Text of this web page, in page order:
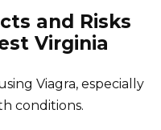
and Risks
Virginia
Viagra, especially
conditions.